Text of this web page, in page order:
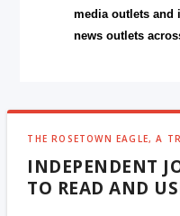
media outlets and
news outlets
THE ROSETOWN EAGLE, A
INDEPENDENT
TO READ AND